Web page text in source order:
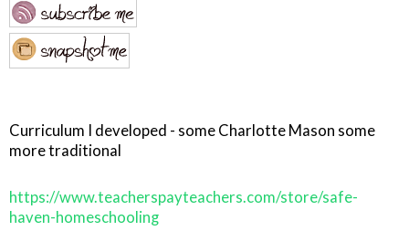
Curriculum I developed - some Charlotte Mason some
more traditional
https://www.teacherspayteachers.com/store/safe-
haven-homeschooling